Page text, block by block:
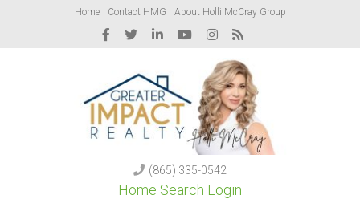
Home Contact HMG About Holli McCray Group
(865) 335-0542
Home Search Login